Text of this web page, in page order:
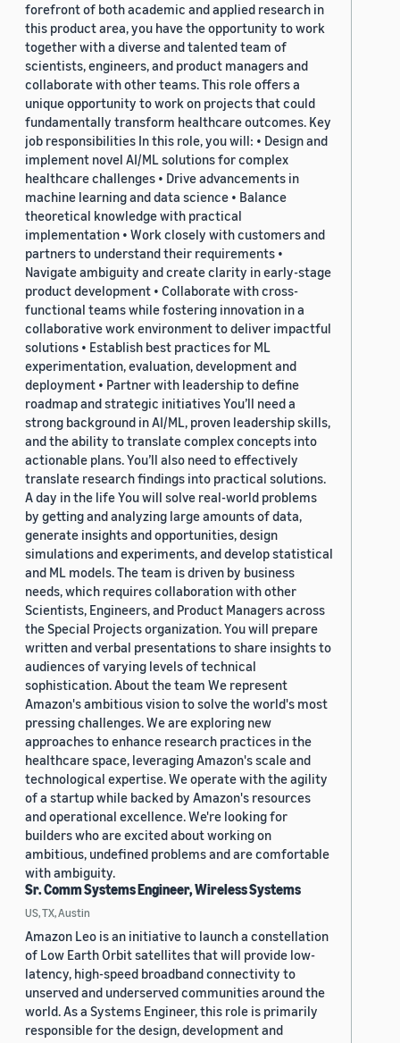
forefront of both academic and applied research in
this product area, you have the opportunity to work
together with a diverse and talented team of
scientists, engineers, and product managers and
collaborate with other teams. This role offers a
unique opportunity to work on projects that could
fundamentally transform healthcare outcomes. Key
job responsibilities In this role, you will: • Design and
implement novel AI/ML solutions for complex
healthcare challenges • Drive advancements in
machine learning and data science • Balance
theoretical knowledge with practical
implementation • Work closely with customers and
partners to understand their requirements •
Navigate ambiguity and create clarity in early-stage
product development • Collaborate with cross-
functional teams while fostering innovation in a
collaborative work environment to deliver impactful
solutions • Establish best practices for ML
experimentation, evaluation, development and
deployment • Partner with leadership to define
roadmap and strategic initiatives You’ll need a
strong background in AI/ML, proven leadership skills,
and the ability to translate complex concepts into
actionable plans. You’ll also need to effectively
translate research findings into practical solutions.
A day in the life You will solve real-world problems
by getting and analyzing large amounts of data,
generate insights and opportunities, design
simulations and experiments, and develop statistical
and ML models. The team is driven by business
needs, which requires collaboration with other
Scientists, Engineers, and Product Managers across
the Special Projects organization. You will prepare
written and verbal presentations to share insights to
audiences of varying levels of technical
sophistication. About the team We represent
Amazon's ambitious vision to solve the world's most
pressing challenges. We are exploring new
approaches to enhance research practices in the
healthcare space, leveraging Amazon's scale and
technological expertise. We operate with the agility
of a startup while backed by Amazon's resources
and operational excellence. We're looking for
builders who are excited about working on
ambitious, undefined problems and are comfortable
with ambiguity.
Sr. Comm Systems Engineer, Wireless Systems
US, TX, Austin
Amazon Leo is an initiative to launch a constellation
of Low Earth Orbit satellites that will provide low-
latency, high-speed broadband connectivity to
unserved and underserved communities around the
world. As a Systems Engineer, this role is primarily
responsible for the design, development and